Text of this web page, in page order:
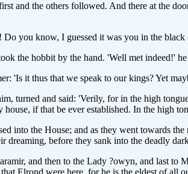
and the others followed. And there at the
you know, I guessed it was you in the
the hobbit by the hand. 'Well met indeed!'
'Is it thus that we speak to our kings? Yet
turned and said: 'Verily, for in the high
house, if that be ever established. In the high
into the House; and as they went towards
dreaming, before they sank into the deadly
and then to the Lady ?owyn, and last to
Elrond were here, for he is the eldest of all